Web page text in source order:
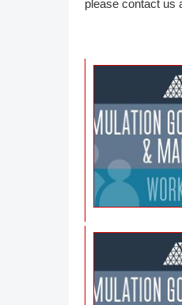
please contact us